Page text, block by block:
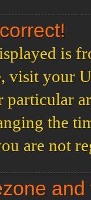
is
visit your
the
are not